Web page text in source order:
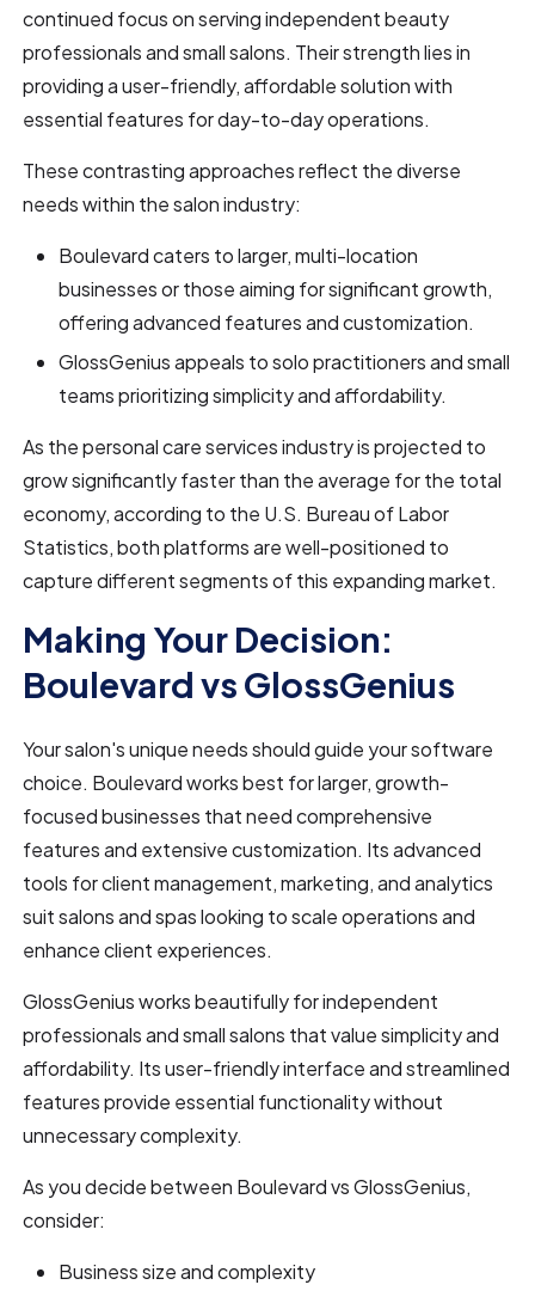
continued focus on serving independent beauty
professionals and small salons. Their strength lies in
providing a user-friendly, affordable solution with
essential features for day-to-day operations.
These contrasting approaches reflect the diverse
needs within the salon industry:
Boulevard caters to larger, multi-location
businesses or those aiming for significant growth,
offering advanced features and customization.
GlossGenius appeals to solo practitioners and small
teams prioritizing simplicity and affordability.
As the personal care services industry is projected to
grow significantly faster than the average for the total
economy, according to the U.S. Bureau of Labor
Statistics, both platforms are well-positioned to
capture different segments of this expanding market.
Making Your Decision:
Boulevard vs GlossGenius
Your salon's unique needs should guide your software
choice. Boulevard works best for larger, growth-
focused businesses that need comprehensive
features and extensive customization. Its advanced
tools for client management, marketing, and analytics
suit salons and spas looking to scale operations and
enhance client experiences.
GlossGenius works beautifully for independent
professionals and small salons that value simplicity and
affordability. Its user-friendly interface and streamlined
features provide essential functionality without
unnecessary complexity.
As you decide between Boulevard vs GlossGenius,
consider:
Business size and complexity